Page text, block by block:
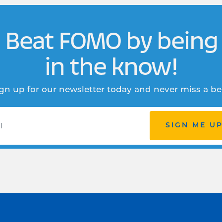
Beat FOMO by being
in the know!
up for our newsletter today and never miss a
SIGN ME UP